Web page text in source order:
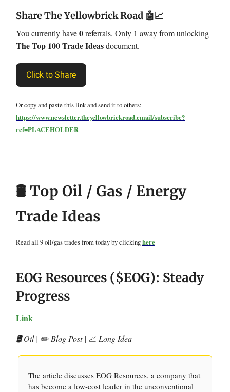
Share The Yellowbrick Road 🤖📈
You currently have0referrals. Only 1 away from unlocking
The Top 100 Trade Ideasdocument.
Click to Share
Or copy and paste this link and send it to others:
https://www.newsletter.theyellowbrickroad.email/subscribe?
ref=PLACEHOLDER
🛢️ Top Oil / Gas / Energy
Trade Ideas
Read all 9 oil/gas trades from today by clickinghere
EOG Resources ($EOG): Steady
Progress
Link
🛢️ Oil | ✏️ Blog Post | 📈 Long Idea
The article discusses EOG Resources, a company that
has become a low-cost leader in the unconventional